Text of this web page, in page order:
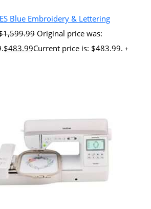
Blue Embroidery & Lettering
1,599.99 Original price was:
$483.99Current price is: $483.99. +